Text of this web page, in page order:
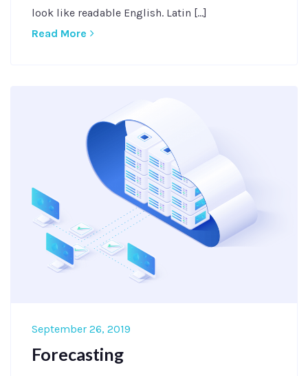
look like readable English. Latin [...]
Read More
September 26, 2019
Forecasting